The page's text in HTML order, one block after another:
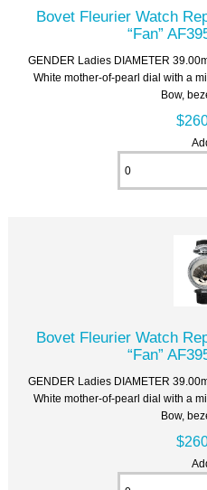
Bovet Fleurier Watch
“Fan”
GENDER Ladies DIAMETER
White mother-of-pearl dial with a
Bow,
Bovet Fleurier Watch
“Fan”
GENDER Ladies DIAMETER
White mother-of-pearl dial with a
Bow,